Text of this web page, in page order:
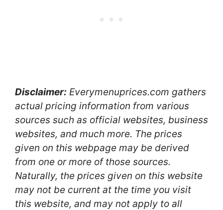
Disclaimer: Everymenuprices.com gathers
actual pricing information from various
sources such as official websites, business
websites, and much more. The prices
given on this webpage may be derived
from one or more of those sources.
Naturally, the prices given on this website
may not be current at the time you visit
this website, and may not apply to all